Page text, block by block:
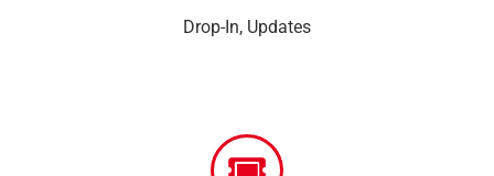
Drop-In, Updates